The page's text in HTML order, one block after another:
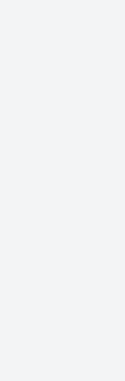
new results
new results
with new results